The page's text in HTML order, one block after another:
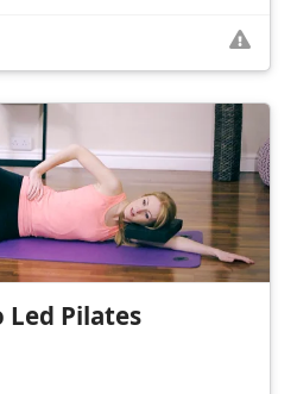
Led Pilates